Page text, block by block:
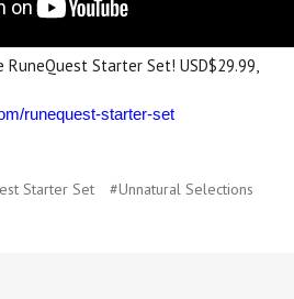
Starter Set! USD$29.99,
runequest-starter-set
Starter Set #Unnatural Selections